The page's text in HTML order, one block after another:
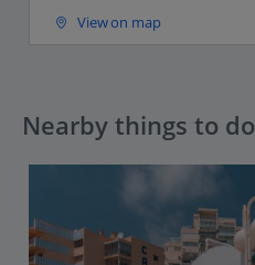
View on map
Nearby things to do